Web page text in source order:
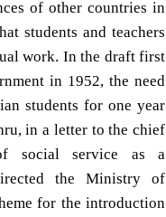
of other countries in
students and teachers
work. In the draft first
in 1952, the need
students for one year
in a letter to the chief
social service as a
the Ministry of
for the introduction